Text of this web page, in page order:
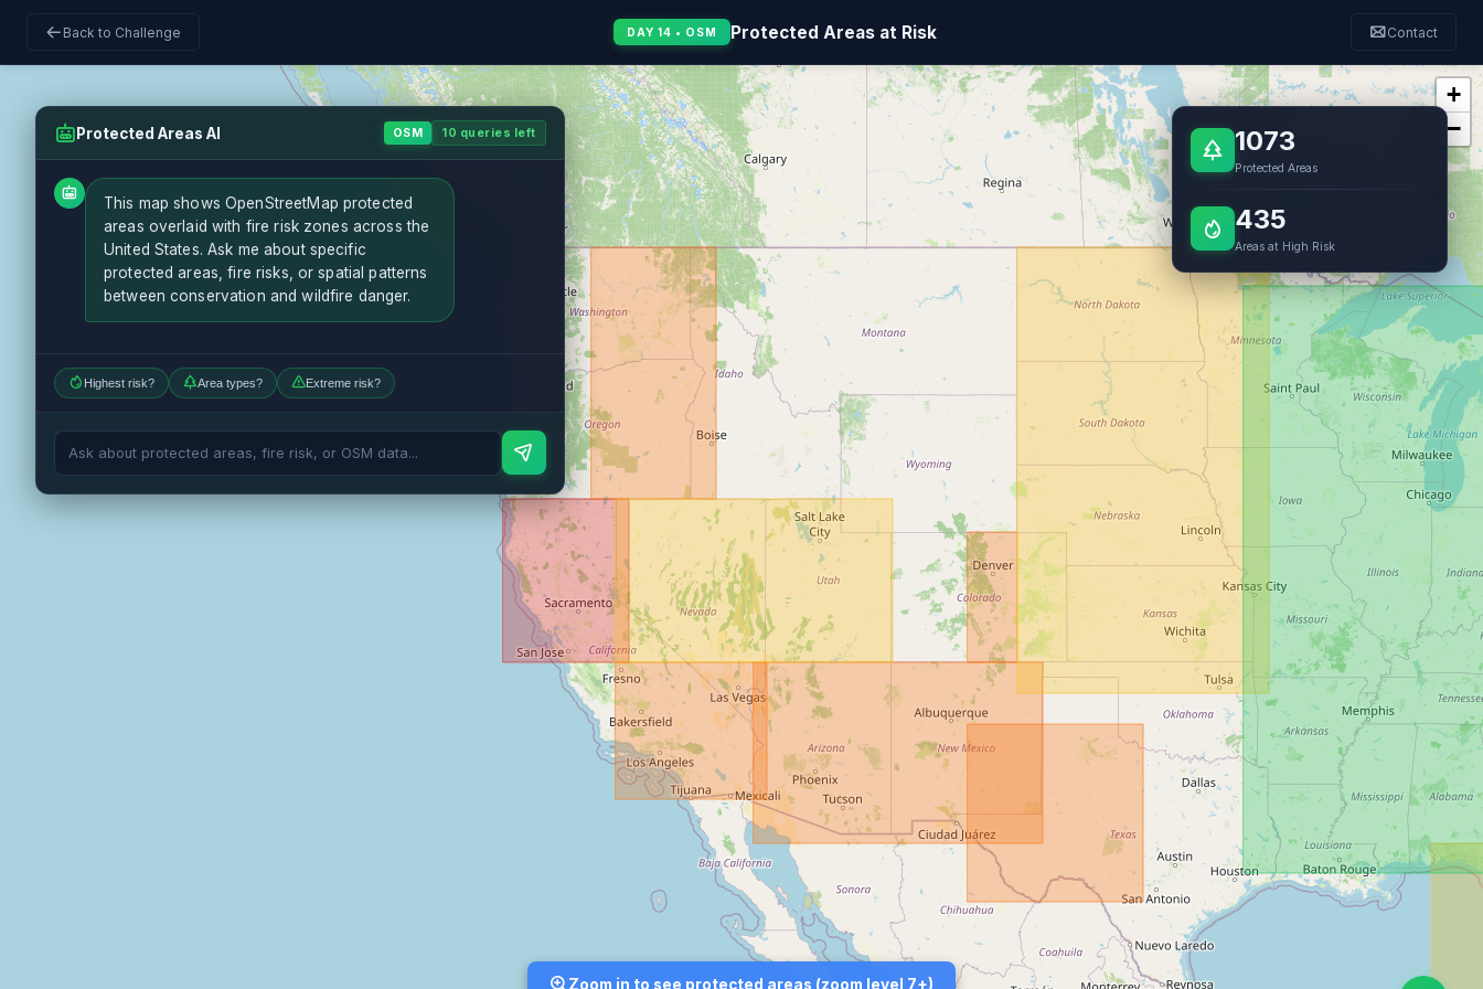
Back to Challenge DAY 14 • OSM Protected Areas at Risk Contact
+
−
1073
Protected Areas
435
Areas at High Risk
Protected Areas AI OSM 10 queries left
This map shows OpenStreetMap protected
areas overlaid with fire risk zones across the
United States. Ask me about specific
protected areas, fire risks, or spatial patterns
between conservation and wildfire danger.
Highest risk? Area types? Extreme risk?
Zoom in to see protected areas (zoom level 7+)